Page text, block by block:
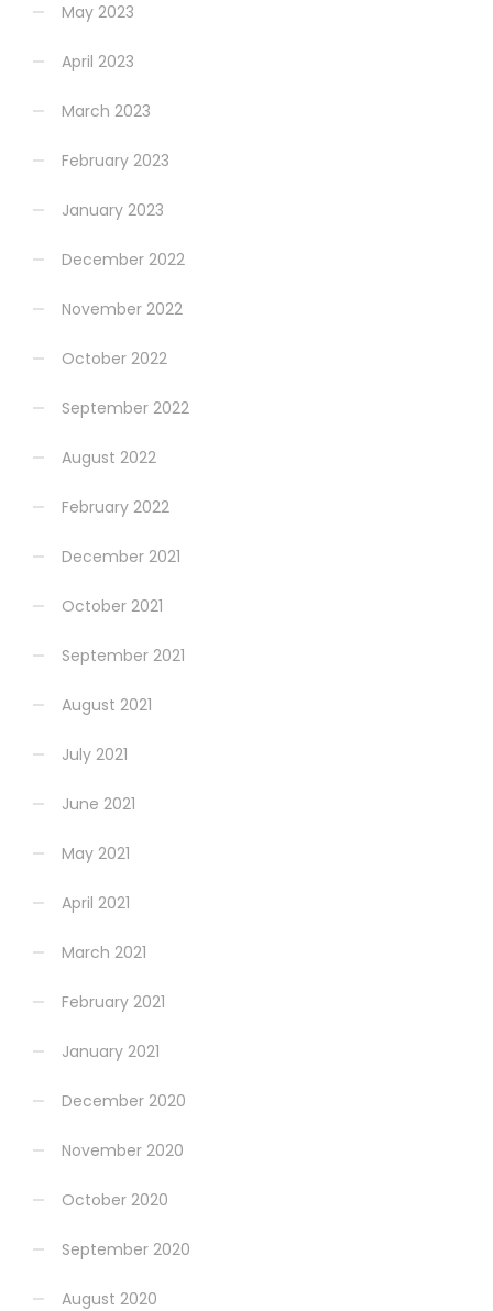
May 2023
April 2023
March 2023
February 2023
January 2023
December 2022
November 2022
October 2022
September 2022
August 2022
February 2022
December 2021
October 2021
September 2021
August 2021
July 2021
June 2021
May 2021
April 2021
March 2021
February 2021
January 2021
December 2020
November 2020
October 2020
September 2020
August 2020